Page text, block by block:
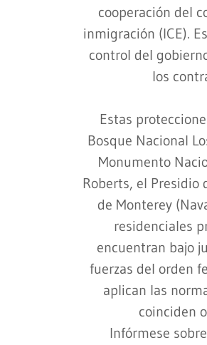
cooperación del
inmigración (ICE).
control del
los
Estas
Bosque Nacional
Monumento
Roberts, el Presidio
de Monterey
residenciales
encuentran bajo
fuerzas del orden
aplican las
coinciden
Infórmese